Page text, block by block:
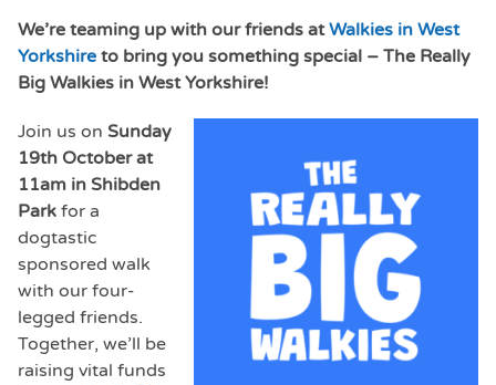
We’re teaming up with our friends atWalkies in West
Yorkshire to bring you something special – The Really
Big Walkies in West Yorkshire!
Join us on Sunday
19th October at
11am in Shibden
Park for a
dogtastic
sponsored walk
with our four-
legged friends.
Together, we’ll be
raising vital funds